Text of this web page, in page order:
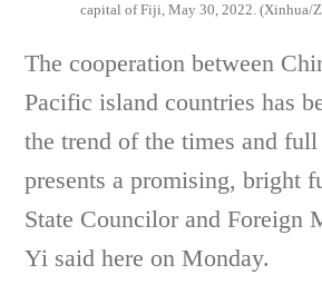
capital of Fiji, May 30, 2022. (Xinhua/
The cooperation between
Pacific island countries has
the trend of the times and
presents a promising, bright
State Councilor and Foreign
Yi said here on Monday.